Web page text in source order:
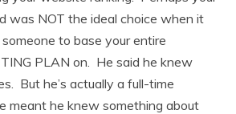
was NOT the ideal choice when it
to base your entire
PLAN on. He said he knew
But he’s actually a full-time
meant he knew something about